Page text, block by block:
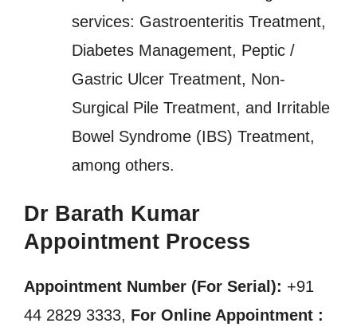
services: Gastroenteritis Treatment,
Diabetes Management, Peptic /
Gastric Ulcer Treatment, Non-
Surgical Pile Treatment, and Irritable
Bowel Syndrome (IBS) Treatment,
among others.
Dr Barath Kumar
Appointment Process
Appointment Number (For Serial): +91
44 2829 3333, For Online Appointment :